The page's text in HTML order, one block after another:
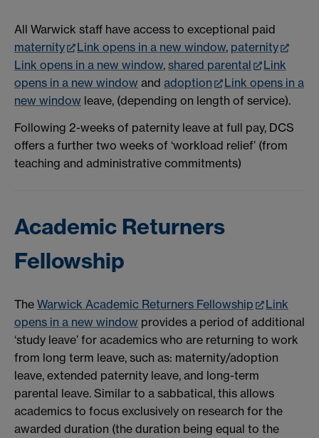
All Warwick staff have access to exceptional paid
maternity
Link opens in a new window, paternity
Link opens in a new window, shared parental
Link
opens in a new window and adoption
Link opens in a
new window leave, (depending on length of service).
Following 2-weeks of paternity leave at full pay, DCS
offers a further two weeks of ‘workload relief’ (from
teaching and administrative commitments)
Academic Returners
Fellowship
The Warwick Academic Returners Fellowship
Link
opens in a new window provides a period of additional
‘study leave’ for academics who are returning to work
from long term leave, such as: maternity/adoption
leave, extended paternity leave, and long-term
parental leave. Similar to a sabbatical, this allows
academics to focus exclusively on research for the
awarded duration (the duration being equal to the